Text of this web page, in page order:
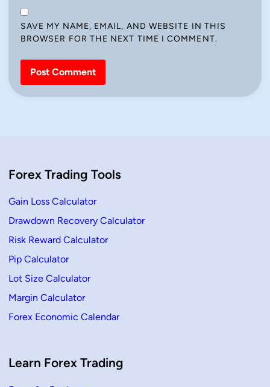
SAVE MY NAME, EMAIL, AND WEBSITE IN THIS
BROWSER FOR THE NEXT TIME I COMMENT.
Forex Trading Tools
Gain Loss Calculator
Drawdown Recovery Calculator
Risk Reward Calculator
Pip Calculator
Lot Size Calculator
Margin Calculator
Forex Economic Calendar
Learn Forex Trading